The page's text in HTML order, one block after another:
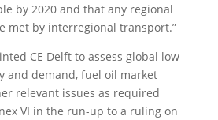
by 2020 and that any regional
met by interregional transport.”
CE Delft to assess global low
and demand, fuel oil market
relevant issues as required
VI in the run-up to a ruling on